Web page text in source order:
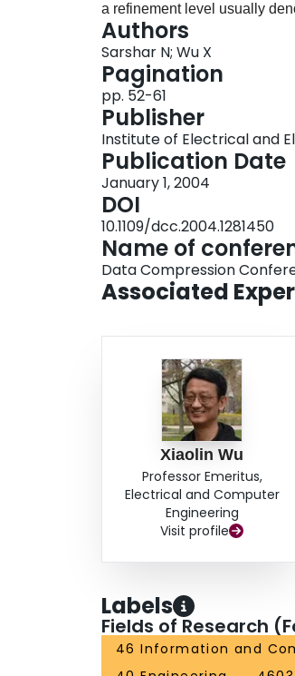
a refinement level usually
interesting relation of the
contiguity constraint is
distortion are derived based
are also developed for
incurred by making a
that constraining the
quantization error by at least
Authors
Sarshar N; Wu X
Pagination
pp. 52-61
Publisher
Institute of Electrical and
Publication Date
January 1, 2004
DOI
10.1109/dcc.2004.1281450
Name of
Data Compression
Associated
Xiaolin Wu
Professor Emeritus,
Electrical and Computer
Engineering
Visit profile
Labels
Fields of Research
46 Information and